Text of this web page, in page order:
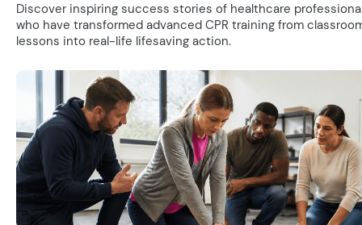
Discover inspiring success stories of healthcare
who have transformed advanced CPR training from
lessons into real-life lifesaving action.